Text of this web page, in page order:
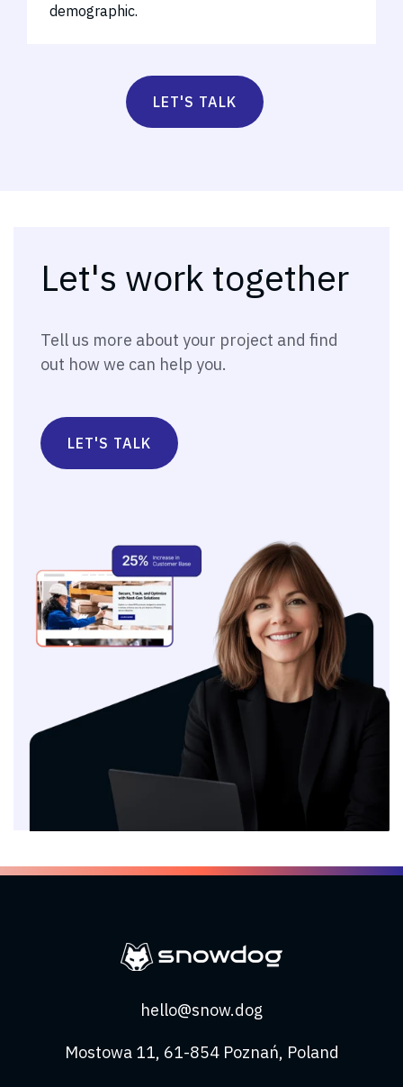
demographic.
LET'S TALK
Let's work together
Tell us more about your project and find
out how we can help you.
LET'S TALK
hello@snow.dog
Mostowa 11, 61-854 Poznań, Poland